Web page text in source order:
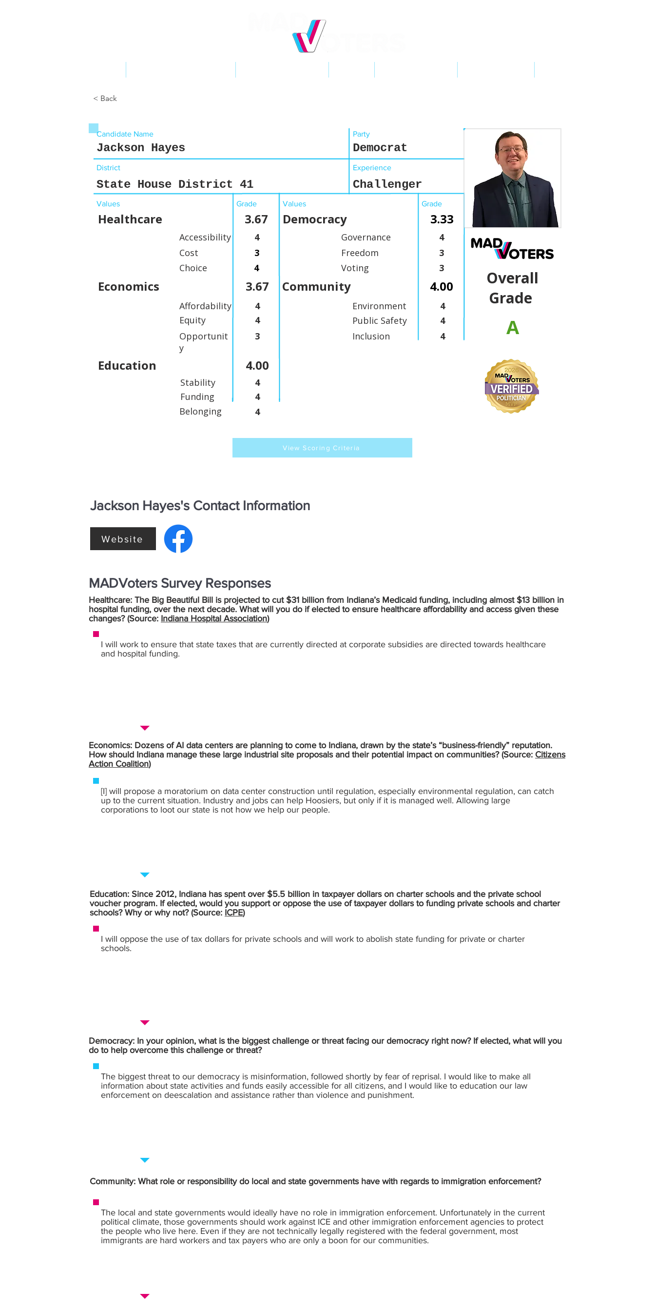
< Back
Healthcare 3.67
Economics 3.67
Candidate Name
Jackson Hayes
District
State House District 41
Values Grade Values
Party
Democrat
Experience
Challenger
Grade
Democracy 3.33
Accessibility 4 Governance
4
Cost
Choice
3
4
Freedom
Voting
3
3
Community 4.00
A
Overall
Grade
Education 4.00
Affordability
Equity
Opportunit
y
4
4
3
Environment
Public Safety
Inclusion
4
4
4
Stability
Funding
Belonging
4
4
4
View Scoring Criteria
Jackson Hayes's Contact Information
Website
MADVoters Survey Responses
Healthcare: The Big Beautiful Bill is projected to cut $31 billion from Indiana’s Medicaid funding, including almost $13 billion in
hospital funding, over the next decade. What will you do if elected to ensure healthcare affordability and access given these
changes? (Source: Indiana Hospital Association)
I will work to ensure that state taxes that are currently directed at corporate subsidies are directed towards healthcare
and hospital funding.
Economics: Dozens of AI data centers are planning to come to Indiana, drawn by the state’s “business-friendly” reputation.
How should Indiana manage these large industrial site proposals and their potential impact on communities? (Source: Citizens
Action Coalition)
[I] will propose a moratorium on data center construction until regulation, especially environmental regulation, can catch
up to the current situation. Industry and jobs can help Hoosiers, but only if it is managed well. Allowing large
corporations to loot our state is not how we help our people.
Education: Since 2012, Indiana has spent over $5.5 billion in taxpayer dollars on charter schools and the private school
voucher program. If elected, would you support or oppose the use of taxpayer dollars to funding private schools and charter
schools? Why or why not? (Source: ICPE)
I will oppose the use of tax dollars for private schools and will work to abolish state funding for private or charter
schools.
Democracy: In your opinion, what is the biggest challenge or threat facing our democracy right now? If elected, what will you
do to help overcome this challenge or threat?
The biggest threat to our democracy is misinformation, followed shortly by fear of reprisal. I would like to make all
information about state activities and funds easily accessible for all citizens, and I would like to education our law
enforcement on deescalation and assistance rather than violence and punishment.
Community: What role or responsibility do local and state governments have with regards to immigration enforcement?
The local and state governments would ideally have no role in immigration enforcement. Unfortunately in the current
political climate, those governments should work against ICE and other immigration enforcement agencies to protect
the people who live here. Even if they are not technically legally registered with the federal government, most
immigrants are hard workers and tax payers who are only a boon for our communities.